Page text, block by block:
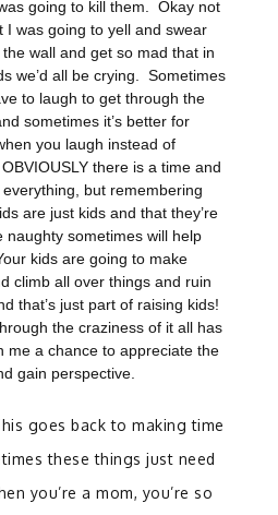
going to kill them. Okay not
I was going to yell and swear
wall and get so mad that in
we’d all be crying. Sometimes
to laugh to get through the
sometimes it’s better for
you laugh instead of
there is a time and
but remembering
are just kids and that they’re
naughty sometimes will help
kids are going to make
climb all over things and ruin
that’s just part of raising kids!
the craziness of it all has
me a chance to appreciate the
gain perspective.
goes back to making time
these things just need
you’re a mom, you’re so